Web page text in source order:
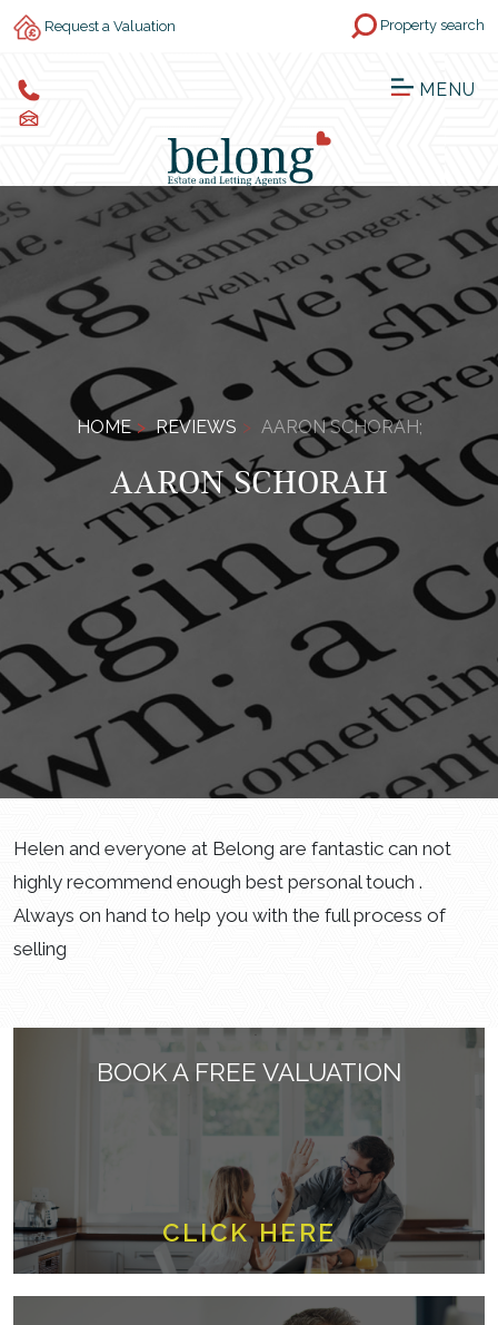
Request a Valuation Property search
MENU
HOME REVIEWS AARON SCHORAH;
AARON SCHORAH
Helen and everyone at Belong are fantastic can not
highly recommend enough best personal touch .
Always on hand to help you with the full process of
selling
BOOK A FREE VALUATION
CLICK HERE